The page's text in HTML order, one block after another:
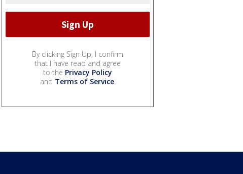
By clicking Sign Up, I confirm
that I have read and agree
to the Privacy Policy
and Terms of Service.